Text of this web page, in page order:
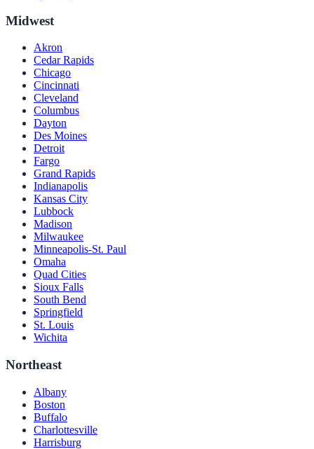
Midwest
Akron
Cedar Rapids
Chicago
Cincinnati
Cleveland
Columbus
Dayton
Des Moines
Detroit
Fargo
Grand Rapids
Indianapolis
Kansas City
Lubbock
Madison
Milwaukee
Minneapolis-St. Paul
Omaha
Quad Cities
Sioux Falls
South Bend
Springfield
St. Louis
Wichita
Northeast
Albany
Boston
Buffalo
Charlottesville
Harrisburg